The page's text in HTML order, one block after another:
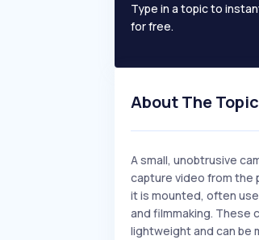
Type in a topic to
for free.
About The Topic
A small, unobtrusive
capture video from the
it is mounted, often
and filmmaking. These
lightweight and can be